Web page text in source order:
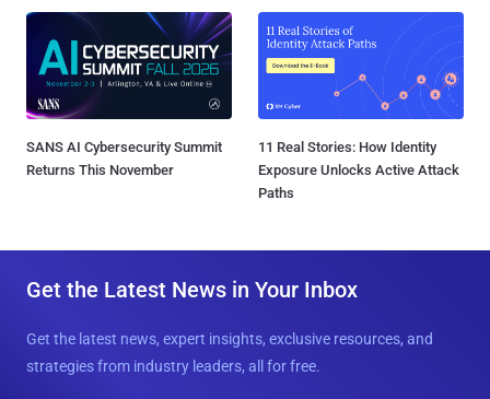
SANS AI Cybersecurity Summit
Returns This November
11 Real Stories: How Identity
Exposure Unlocks Active Attack
Paths
Get the Latest News in Your Inbox
Get the latest news, expert insights, exclusive resources, and
strategies from industry leaders, all for free.